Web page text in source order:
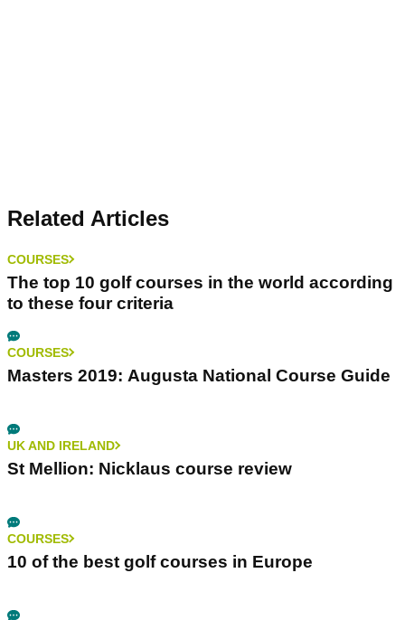
Related Articles
COURSES
The top 10 golf courses in the world according
to these four criteria
COURSES
Masters 2019: Augusta National Course Guide
UK AND IRELAND
St Mellion: Nicklaus course review
COURSES
10 of the best golf courses in Europe